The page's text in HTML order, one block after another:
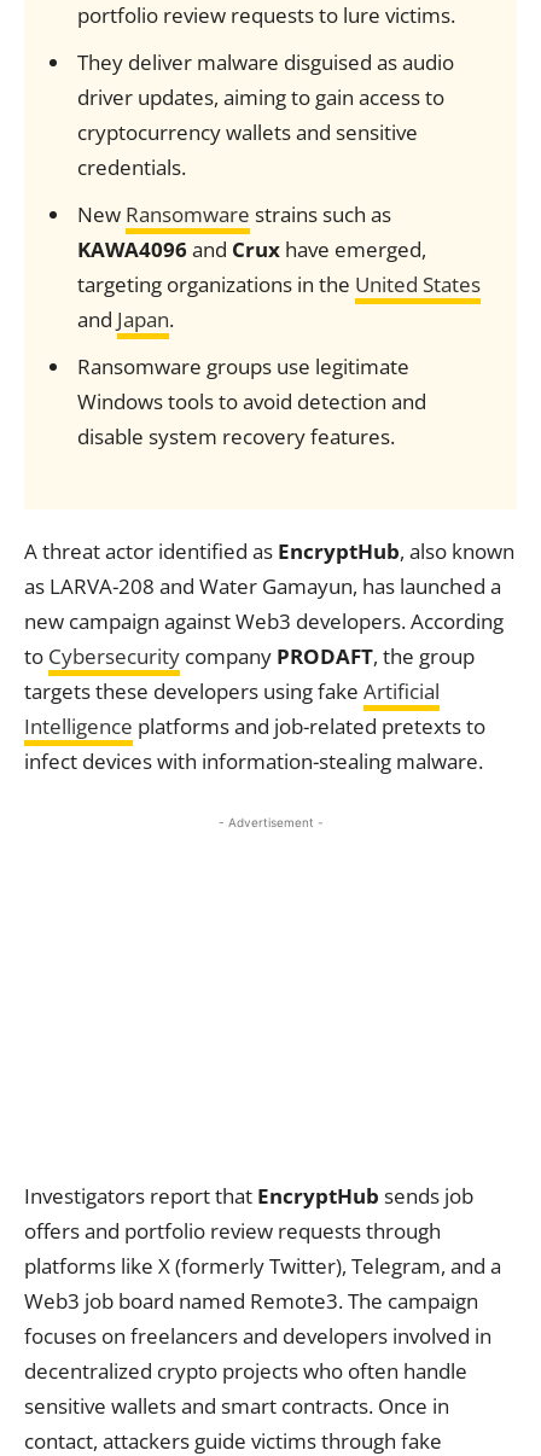
portfolio review requests to lure victims.
They deliver malware disguised as audio
driver updates, aiming to gain access to
cryptocurrency wallets and sensitive
credentials.
New Ransomware strains such as
KAWA4096and Cruxhave emerged,
targeting organizations in the United States
and Japan.
Ransomware groups use legitimate
Windows tools to avoid detection and
disable system recovery features.
A threat actor identified as EncryptHub, also known
as LARVA-208 and Water Gamayun, has launched a
new campaign against Web3 developers. According
to Cybersecurity company PRODAFT, the group
targets these developers using fake Artificial
Intelligence platforms and job-related pretexts to
infect devices with information-stealing malware.
- Advertisement -
Investigators report that EncryptHub sends job
offers and portfolio review requests through
platforms like X (formerly Twitter), Telegram, and a
Web3 job board named Remote3. The campaign
focuses on freelancers and developers involved in
decentralized crypto projects who often handle
sensitive wallets and smart contracts. Once in
contact, attackers guide victims through fake